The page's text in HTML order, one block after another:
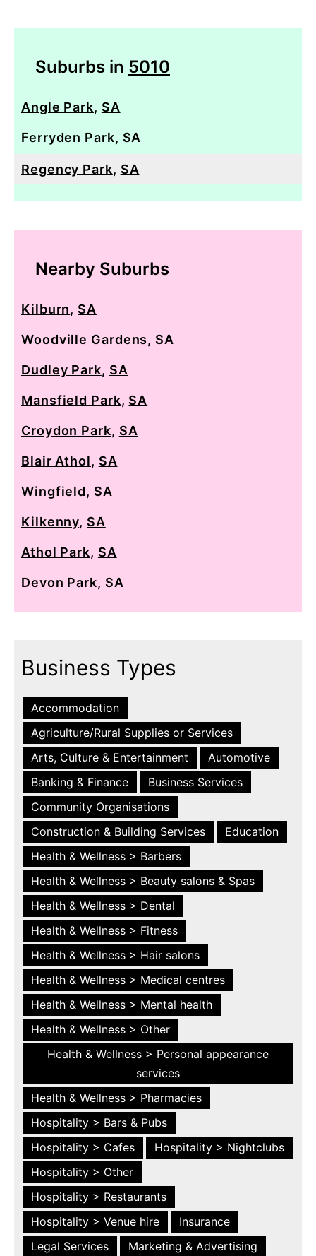
Suburbs in 5010
Angle Park, SA
Ferryden Park, SA
Regency Park, SA
Nearby Suburbs
Kilburn, SA
Woodville Gardens, SA
Dudley Park, SA
Mansfield Park, SA
Croydon Park, SA
Blair Athol, SA
Wingfield, SA
Kilkenny, SA
Athol Park, SA
Devon Park, SA
Business Types
Accommodation
Agriculture/Rural Supplies or Services
Arts, Culture & Entertainment
Automotive
Banking & Finance
Business Services
Community Organisations
Construction & Building Services
Education
Health & Wellness > Barbers
Health & Wellness > Beauty salons & Spas
Health & Wellness > Dental
Health & Wellness > Fitness
Health & Wellness > Hair salons
Health & Wellness > Medical centres
Health & Wellness > Mental health
Health & Wellness > Other
Health & Wellness > Personal appearance
services
Health & Wellness > Pharmacies
Hospitality > Bars & Pubs
Hospitality > Cafes
Hospitality > Nightclubs
Hospitality > Other
Hospitality > Restaurants
Hospitality > Venue hire
Insurance
Legal Services
Marketing & Advertising